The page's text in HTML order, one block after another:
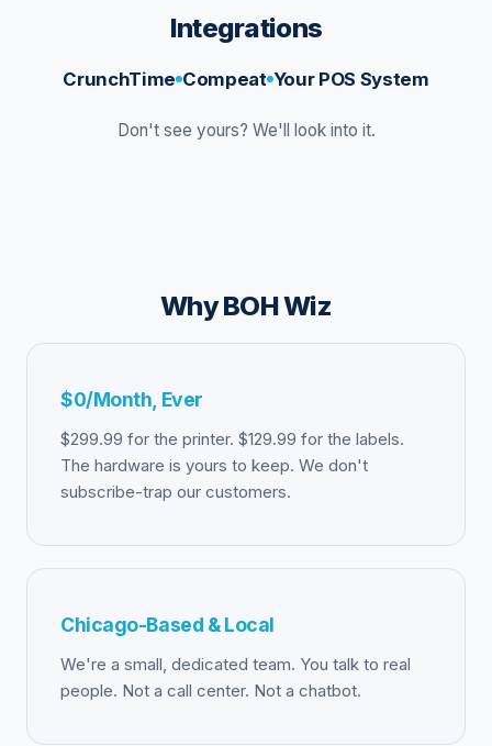
Integrations
CrunchTime Compeat Your POS System
Don't see yours? We'll look into it.
Why BOH Wiz
$0/Month, Ever
$299.99 for the printer. $129.99 for the labels.
The hardware is yours to keep. We don't
subscribe-trap our customers.
Chicago-Based & Local
We're a small, dedicated team. You talk to real
people. Not a call center. Not a chatbot.